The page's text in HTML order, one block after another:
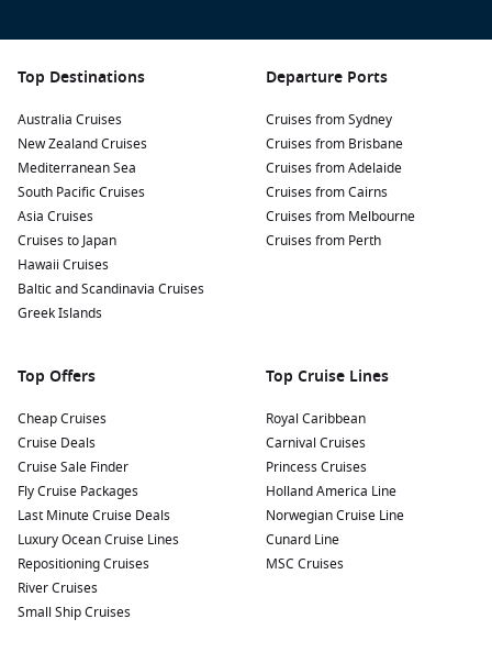
and scenic vistas make it a must-visit attraction.
surrounding Portovenere by taking a boat tour to the
Relax on the Beach: Portovenere has several inviting
beaches, including Spiaggia di Portovenere and Spiaggia
di Fossola. Spend a day soaking up the sun, swimming, or
enjoying a delicious gelato from a local café.
restaurants. Don’t miss trying local specialties such as
trofie al pesto, a Ligurian dish made with fresh basil pesto
and pasta, or the region’s delicious squid and anchovies.
Nearby Harbours to Explore
Cruises visiting Portovenere often include stops at these
captivating nearby harbours:
Portoferraio
Napoleon’s place of exile, Portoferraio boasts beautiful
Top Destinations
Australia Cruises
New Zealand Cruises
Mediterranean Sea
South Pacific Cruises
Asia Cruises
Cruises to Japan
Hawaii Cruises
Baltic and Scandinavia Cruises
Greek Islands
Departure Ports
Cruises from Sydney
Cruises from Brisbane
Cruises from Adelaide
Cruises from Cairns
Cruises from Melbourne
Cruises from Perth
Top Offers
Cheap Cruises
Cruise Deals
Cruise Sale Finder
Fly Cruise Packages
Last Minute Cruise Deals
Luxury Ocean Cruise Lines
Repositioning Cruises
River Cruises
Small Ship Cruises
Top Cruise Lines
Royal Caribbean
Carnival Cruises
Princess Cruises
Holland America Line
Norwegian Cruise Line
Cunard Line
MSC Cruises